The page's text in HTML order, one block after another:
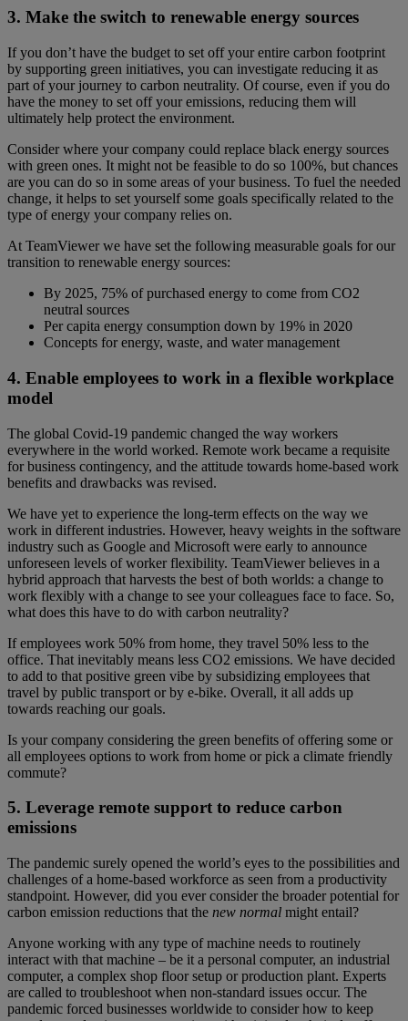
3. Make the switch to renewable energy sources
If you don’t have the budget to set off your entire carbon footprint
by supporting green initiatives, you can investigate reducing it as
part of your journey to carbon neutrality. Of course, even if you do
have the money to set off your emissions, reducing them will
ultimately help protect the environment.
Consider where your company could replace black energy sources
with green ones. It might not be feasible to do so 100%, but chances
are you can do so in some areas of your business. To fuel the needed
change, it helps to set yourself some goals specifically related to the
type of energy your company relies on.
At TeamViewer we have set the following measurable goals for our
transition to renewable energy sources:
By 2025, 75% of purchased energy to come from CO2
neutral sources
Per capita energy consumption down by 19% in 2020
Concepts for energy, waste, and water management
4. Enable employees to work in a flexible workplace
model
The global Covid-19 pandemic changed the way workers
everywhere in the world worked. Remote work became a requisite
for business contingency, and the attitude towards home-based work
benefits and drawbacks was revised.
We have yet to experience the long-term effects on the way we
work in different industries. However, heavy weights in the software
industry such as Google and Microsoft were early to announce
unforeseen levels of worker flexibility. TeamViewer believes in a
hybrid approach that harvests the best of both worlds: a change to
work flexibly with a change to see your colleagues face to face. So,
what does this have to do with carbon neutrality?
If employees work 50% from home, they travel 50% less to the
office. That inevitably means less CO2 emissions. We have decided
to add to that positive green vibe by subsidizing employees that
travel by public transport or by e-bike. Overall, it all adds up
towards reaching our goals.
Is your company considering the green benefits of offering some or
all employees options to work from home or pick a climate friendly
commute?
5. Leverage remote support to reduce carbon
emissions
The pandemic surely opened the world’s eyes to the possibilities and
challenges of a home-based workforce as seen from a productivity
standpoint. However, did you ever consider the broader potential for
carbon emission reductions that the new normal might entail?
Anyone working with any type of machine needs to routinely
interact with that machine – be it a personal computer, an industrial
computer, a complex shop floor setup or production plant. Experts
are called to troubleshoot when non-standard issues occur. The
pandemic forced businesses worldwide to consider how to keep